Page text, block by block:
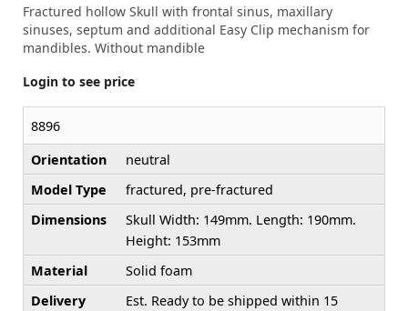
Fractured hollow Skull with frontal sinus, maxillary
sinuses, septum and additional Easy Clip mechanism for
mandibles. Without mandible
Login to see price
8896
Orientation
neutral
Model Type
fractured, pre-fractured
Dimensions
Skull Width: 149mm. Length: 190mm.
Height: 153mm
Material
Solid foam
Delivery
Est. Ready to be shipped within 15